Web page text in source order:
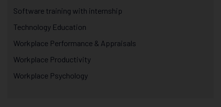
Software training with internship
Technology Education
Workplace Performance & Appraisals
Workplace Productivity
Workplace Psychology